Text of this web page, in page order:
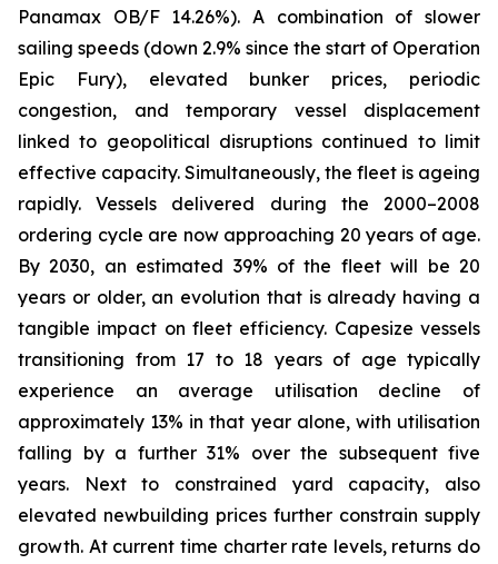
Panamax OB/F 14.26%). A combination of slower
sailing speeds (down 2.9% since the start of Operation
Epic Fury), elevated bunker prices, periodic
congestion, and temporary vessel displacement
linked to geopolitical disruptions continued to limit
effective capacity. Simultaneously, the fleet is ageing
rapidly. Vessels delivered during the 2000–2008
ordering cycle are now approaching 20 years of age.
By 2030, an estimated 39% of the fleet will be 20
years or older, an evolution that is already having a
tangible impact on fleet efficiency. Capesize vessels
transitioning from 17 to 18 years of age typically
experience an average utilisation decline of
approximately 13% in that year alone, with utilisation
falling by a further 31% over the subsequent five
years. Next to constrained yard capacity, also
elevated newbuilding prices further constrain supply
growth. At current time charter rate levels, returns do